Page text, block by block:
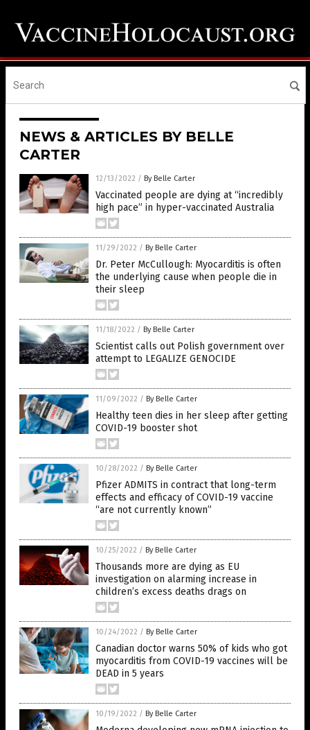
NEWS & ARTICLES BY BELLE
CARTER
12/13/2022 / By Belle Carter
Vaccinated people are dying at “incredibly
high pace” in hyper-vaccinated Australia
11/29/2022 / By Belle Carter
Dr. Peter McCullough: Myocarditis is often
the underlying cause when people die in
their sleep
11/18/2022 / By Belle Carter
Scientist calls out Polish government over
attempt to LEGALIZE GENOCIDE
11/09/2022 / By Belle Carter
Healthy teen dies in her sleep after getting
COVID-19 booster shot
10/28/2022 / By Belle Carter
Pfizer ADMITS in contract that long-term
effects and efficacy of COVID-19 vaccine
“are not currently known”
10/25/2022 / By Belle Carter
Thousands more are dying as EU
investigation on alarming increase in
children’s excess deaths drags on
10/24/2022 / By Belle Carter
Canadian doctor warns 50% of kids who got
myocarditis from COVID-19 vaccines will be
DEAD in 5 years
10/19/2022 / By Belle Carter